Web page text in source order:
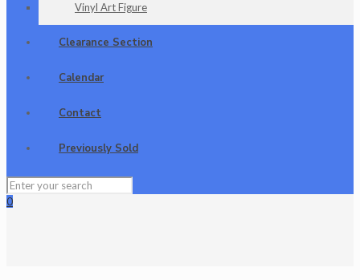
Vinyl Art Figure
Clearance Section
Calendar
Contact
Previously Sold
0